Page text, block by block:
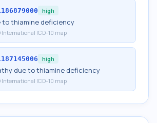
high
to thiamine deficiency
International ICD-10 map
high
due to thiamine deficiency
International ICD-10 map